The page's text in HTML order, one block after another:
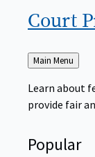
Court
Back
to
Main Menu
Learn about
provide fair
Popular